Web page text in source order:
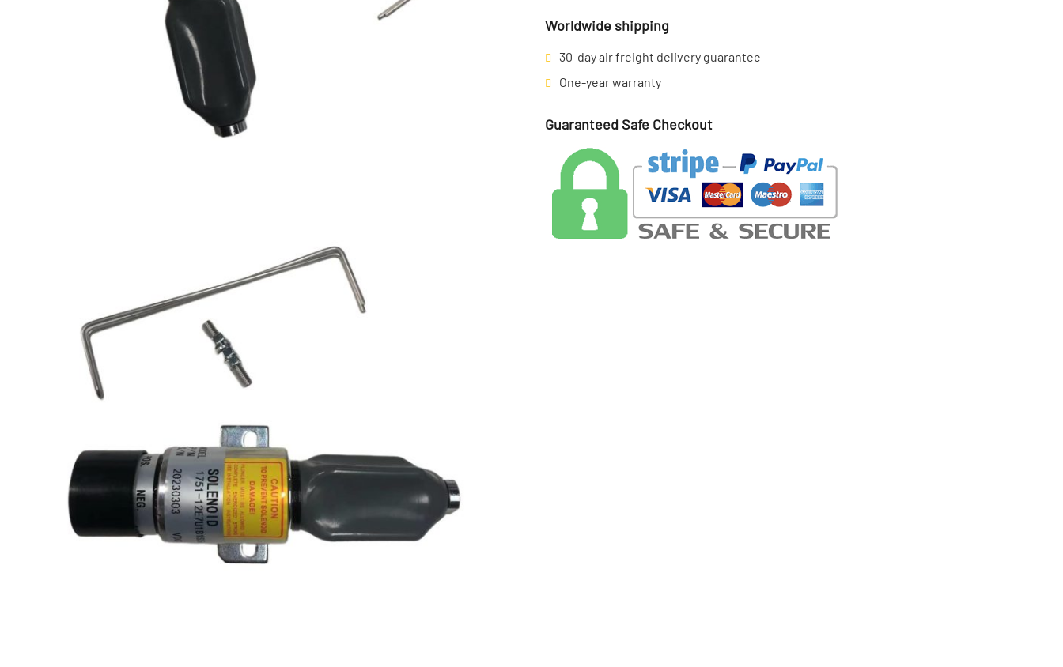
Worldwide shipping
30-day air freight delivery guarantee
One-year warranty
Guaranteed Safe Checkout